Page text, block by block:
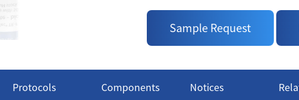
Available in Stock
Sample Request
Protocols Components Notices